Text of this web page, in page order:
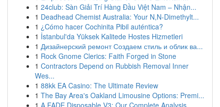
1 24club: Sàn Giải Trí Hàng Đầu Việt Nam – Nhận...
1 Deadhead Chemist Australia: Your N,N-Dimethylt...
1 ¿Cómo hacer Cochinita Pibil auténtica?
1 İstanbul'da Yüksek Kalitede Hostes Hizmetleri
1 Дизайнерский ремонт Создаем стиль и облик ва...
1 Rock Gnome Clerics: Faith Forged in Stone
1 Contractors Depend on Rubbish Removal Inner
Wes...
1 88kk EA Casino: The Ultimate Review
1 The Bay Area's Oakland Limousine Options: Premi...
1 A FADE Disposable V3: Our Complete Analysis